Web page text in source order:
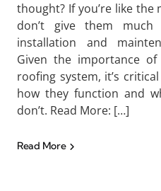
thought? If you’re like
don’t give them
installation and
Given the importance
roofing system, it’s
how they function and
don’t. Read More: […]
Read More